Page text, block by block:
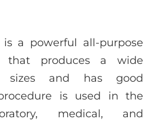
a powerful all-purpose
that produces a wide
and has good
is used in the
medical, and